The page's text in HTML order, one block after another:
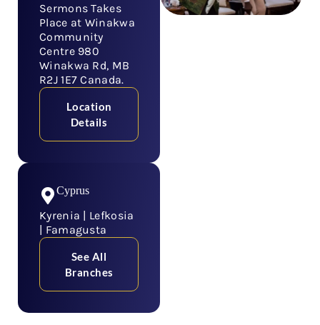
Sermons Takes
Place at Winakwa
Community
Centre 980
Winakwa Rd, MB
R2J 1E7 Canada.
Location
Details
Cyprus
Kyrenia | Lefkosia
| Famagusta
See All
Branches